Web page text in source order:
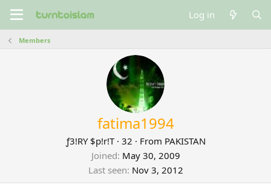
Log in
Members
fatima1994
ƒ3!RY $p!r!T · 32 · From PAKISTAN
Joined May 30, 2009
Last seen Nov 3, 2012